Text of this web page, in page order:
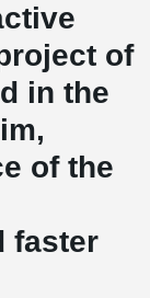
of
in the
of the
faster